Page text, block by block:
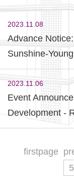
2023)
2023.11.08
Advance
Sunshine-
2023)
2023.11.06
Event
Development -
(Fall 2023) First
firstpage
5